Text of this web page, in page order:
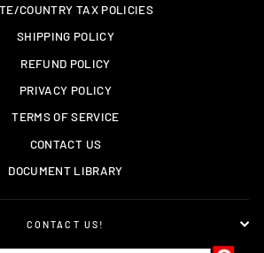
COUNTRY TAX POLICIES
SHIPPING POLICY
REFUND POLICY
PRIVACY POLICY
TERMS OF SERVICE
CONTACT US
DOCUMENT LIBRARY
CONTACT US!